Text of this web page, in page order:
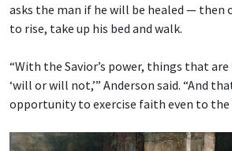
asks the man if he will be healed — then
to rise, take up his bed and walk.
“With the Savior’s power, things that are
‘will or will not,’” Anderson said. “And
opportunity to exercise faith even to